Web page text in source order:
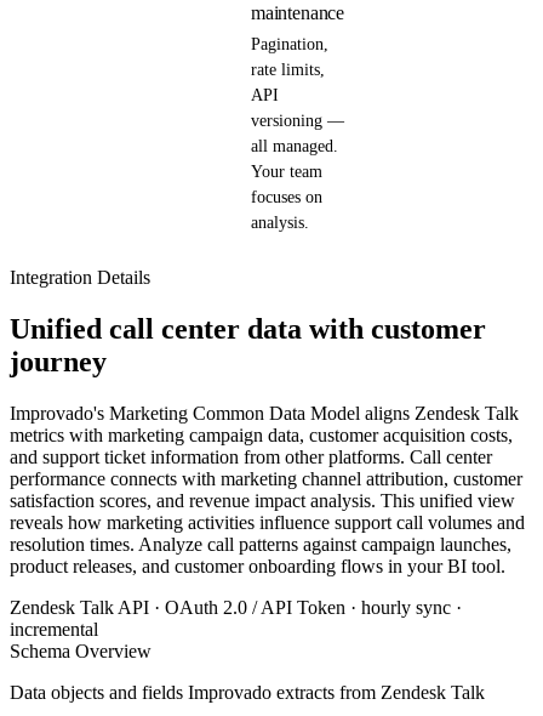
maintenance
Pagination,
rate limits,
API
versioning —
all managed.
Your team
focuses on
analysis.
Integration Details
Unified call center data with customer
journey
Improvado's Marketing Common Data Model aligns Zendesk Talk
metrics with marketing campaign data, customer acquisition costs,
and support ticket information from other platforms. Call center
performance connects with marketing channel attribution, customer
satisfaction scores, and revenue impact analysis. This unified view
reveals how marketing activities influence support call volumes and
resolution times. Analyze call patterns against campaign launches,
product releases, and customer onboarding flows in your BI tool.
Zendesk Talk API · OAuth 2.0 / API Token · hourly sync ·
incremental
Schema Overview
Data objects and fields Improvado extracts from Zendesk Talk